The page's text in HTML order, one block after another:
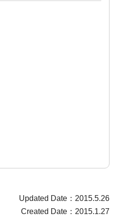
Updated Date：2015.5.26
Created Date：2015.1.27